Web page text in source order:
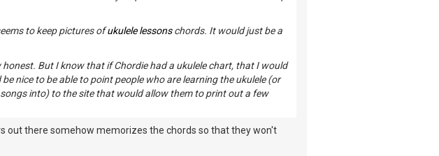
to keep pictures ofukulele lessonschords. It would just be a
But I know that if Chordie had a ukulele chart, that I would
nice to be able to point people who are learning the ukulele (or
into) to the site that would allow them to print out a few
out there somehow memorizes the chords so that they won't